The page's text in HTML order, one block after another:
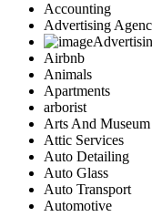
Accounting
Advertising
Airbnb
Animals
Apartments
arborist
Arts And Museum
Attic Services
Auto Detailing
Auto Glass
Auto Transport
Automotive